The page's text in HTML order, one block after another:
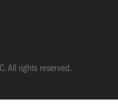
All rights reserved.